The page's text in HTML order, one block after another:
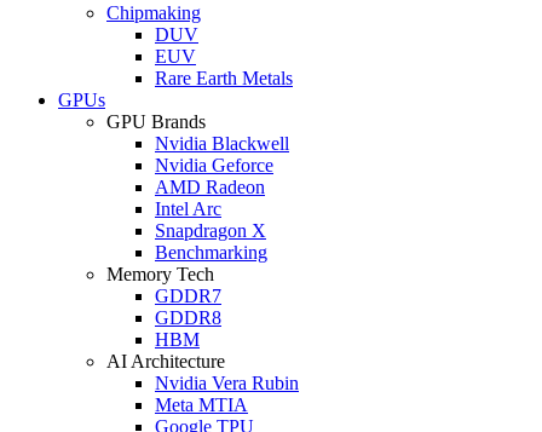
Chipmaking
DUV
EUV
Rare Earth Metals
GPUs
GPU Brands
Nvidia Blackwell
Nvidia Geforce
AMD Radeon
Intel Arc
Snapdragon X
Benchmarking
Memory Tech
GDDR7
GDDR8
HBM
AI Architecture
Nvidia Vera Rubin
Meta MTIA
Google TPU